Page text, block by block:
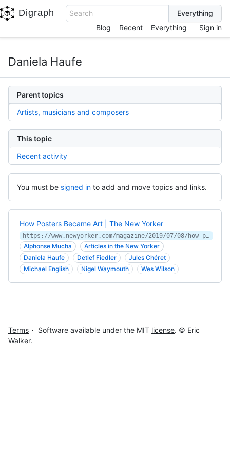
Digraph
Search
Blog
Recent Everything Sign in
Daniela Haufe
Parent topics
Artists, musicians and composers
This topic
Recent activity
You must be signed in to add and move topics and links.
How Posters Became Art | The New Yorker
https://www.newyorker.com/magazine/2019/07/08/how-posters-became-art
Alphonse Mucha
Articles in the New Yorker
Daniela Haufe
Detlef Fiedler
Jules Chéret
Michael English
Nigel Waymouth Wes Wilson
Terms ・ Software available under the MIT license. © Eric
Walker.